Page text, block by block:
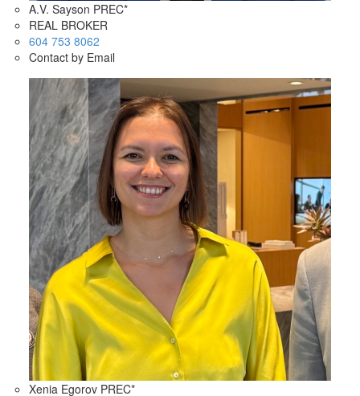
A.V. Sayson PREC*
REAL BROKER
604 753 8062
Contact by Email
Xenia Egorov PREC*